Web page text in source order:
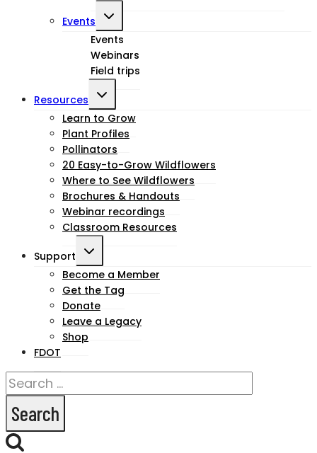
Events
Toggle
child
menu
Events
Webinars
Field trips
Resources
Toggle
child
menu
Learn to Grow
Plant Profiles
Pollinators
20 Easy-to-Grow Wildflowers
Where to See Wildflowers
Brochures & Handouts
Webinar recordings
Classroom Resources
Support
Toggle
child
menu
Become a Member
Get the Tag
Donate
Leave a Legacy
Shop
FDOT
Search
for: